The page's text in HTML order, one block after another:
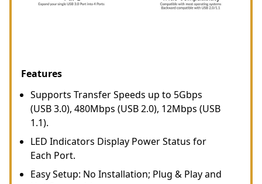
Features
Supports Transfer Speeds up to 5Gbps
(USB 3.0), 480Mbps (USB 2.0), 12Mbps (USB
1.1).
LED Indicators Display Power Status for
Each Port.
Easy Setup: No Installation; Plug & Play and